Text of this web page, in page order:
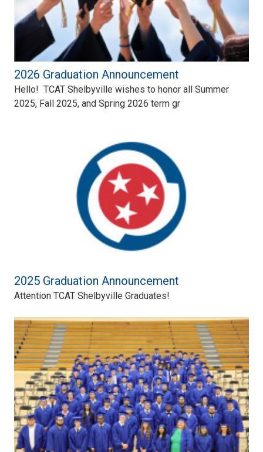
2026 Graduation Announcement
Hello! TCAT Shelbyville wishes to honor all Summer
2025, Fall 2025, and Spring 2026 term gr
2025 Graduation Announcement
Attention TCAT Shelbyville Graduates!